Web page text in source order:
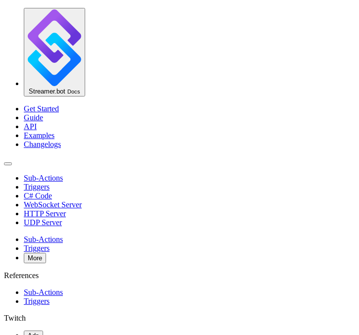
Streamer.bot Docs
Get Started
Guide
API
Examples
Changelogs
Sub-Actions
Triggers
C# Code
WebSocket Server
HTTP Server
UDP Server
Sub-Actions
Triggers
More
References
Sub-Actions
Triggers
Twitch